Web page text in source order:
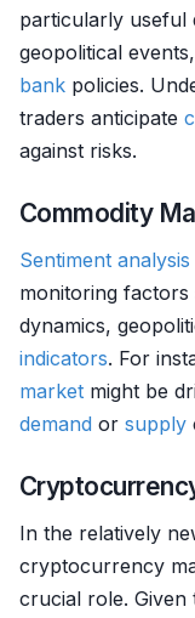
particularly useful
geopolitical
bank policies.
traders anticipate
against risks.
Commodity
Sentiment analysis
monitoring factors
dynamics,
indicators. For
market might be
demand or supply
In the relatively
cryptocurrency
crucial role.